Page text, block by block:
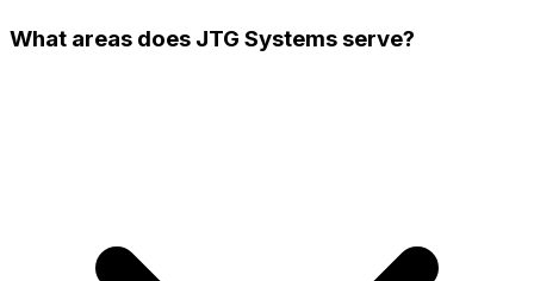
What areas does JTG Systems serve?